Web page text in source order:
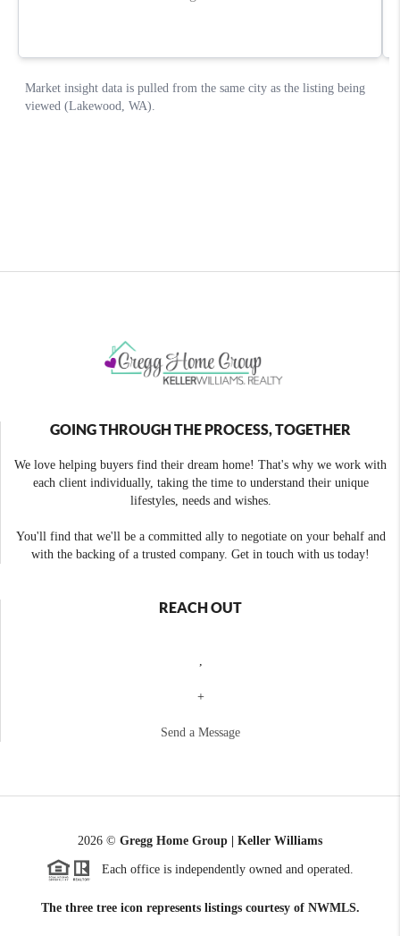
GOING THROUGH THE PROCESS, TOGETHER
We love helping buyers find their dream home! That's why we work with
each client individually, taking the time to understand their unique
lifestyles, needs and wishes.
You'll find that we'll be a committed ally to negotiate on your behalf and
with the backing of a trusted company. Get in touch with us today!
REACH OUT
,
+
Send a Message
2026 © Gregg Home Group | Keller Williams
Each office is independently owned and operated.
The three tree icon represents listings courtesy of NWMLS.